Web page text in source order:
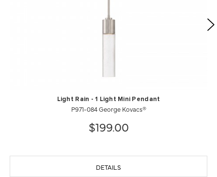
Light Rain - 1 Light Mini Pendant
P971-084 George Kovacs®
$199.00
DETAILS